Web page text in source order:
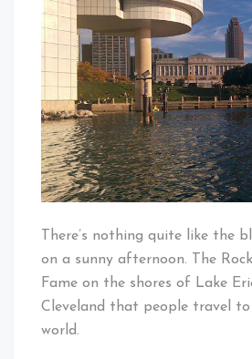
There’s nothing quite like the
on a sunny afternoon. The
Fame on the shores of Lake
Cleveland that people travel
world.